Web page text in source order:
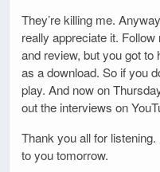
They’re killing me.
really appreciate it.
and review, but you got to
as a download. So if you
play. And now on
out the interviews on
Thank you all for
to you tomorrow.